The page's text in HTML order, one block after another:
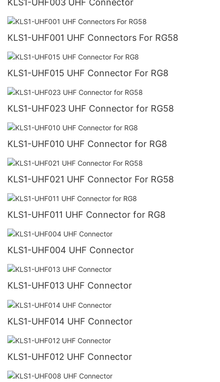
KLS1-UHF003 UHF Connector
KLS1-UHF001 UHF Connectors For RG58
KLS1-UHF015 UHF Connector For RG8
KLS1-UHF023 UHF Connector for RG58
KLS1-UHF010 UHF Connector for RG8
KLS1-UHF021 UHF Connector For RG58
KLS1-UHF011 UHF Connector for RG8
KLS1-UHF004 UHF Connector
KLS1-UHF013 UHF Connector
KLS1-UHF014 UHF Connector
KLS1-UHF012 UHF Connector